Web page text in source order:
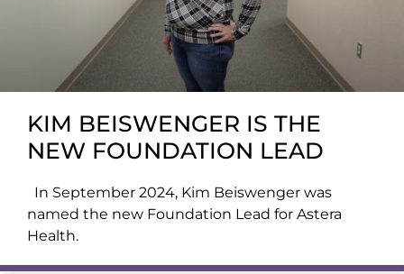
KIM BEISWENGER IS THE
NEW FOUNDATION LEAD
In September 2024, Kim Beiswenger was
named the new Foundation Lead for Astera
Health.